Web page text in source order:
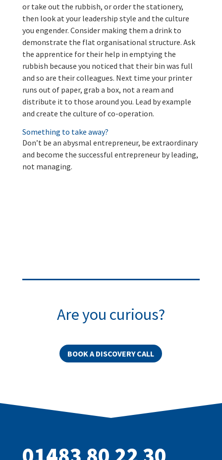
or take out the rubbish, or order the stationery,
then look at your leadership style and the culture
you engender. Consider making them a drink to
demonstrate the flat organisational structure. Ask
the apprentice for their help in emptying the
rubbish because you noticed that their bin was full
and so are their colleagues. Next time your printer
runs out of paper, grab a box, not a ream and
distribute it to those around you. Lead by example
and create the culture of co-operation.
Something to take away?
Don’t be an abysmal entrepreneur, be extraordinary
and become the successful entrepreneur by leading,
not managing.
Are you curious?
BOOK A DISCOVERY CALL